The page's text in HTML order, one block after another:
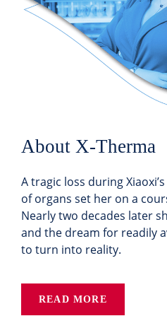
About X-Therma
A tragic loss during
of organs set her on a
Nearly two decades later
and the dream for readily
to turn into reality.
READ MORE